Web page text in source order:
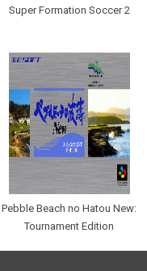
Super Formation Soccer 2
Pebble Beach no Hatou New:
Tournament Edition